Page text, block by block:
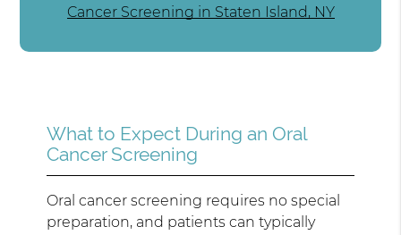
Cancer Screening in Staten Island, NY
What to Expect During an Oral
Cancer Screening
Oral cancer screening requires no special
preparation, and patients can typically